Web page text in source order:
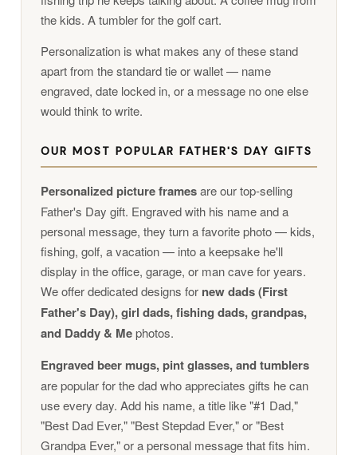
the kids. A tumbler for the golf cart.
Personalization is what makes any of these stand
apart from the standard tie or wallet — name
engraved, date locked in, or a message no one else
would think to write.
OUR MOST POPULAR FATHER'S DAY GIFTS
Personalized picture framesare our top-selling
Father's Day gift. Engraved with his name and a
personal message, they turn a favorite photo — kids,
fishing, golf, a vacation — into a keepsake he'll
display in the office, garage, or man cave for years.
We offer dedicated designs for new dads (First
Father's Day), girl dads, fishing dads, grandpas,
and Daddy & Mephotos.
Engraved beer mugs, pint glasses, and tumblers
are popular for the dad who appreciates gifts he can
use every day. Add his name, a title like "#1 Dad,"
"Best Dad Ever," "Best Stepdad Ever," or "Best
Grandpa Ever," or a personal message that fits him.